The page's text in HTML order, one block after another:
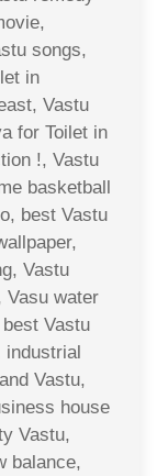
songs,
in
Vastu
for Toilet in
!, Vastu
basketball
best Vastu
Vastu
Vasu water
Vastu
industrial
Vastu,
house
Vastu,
balance,